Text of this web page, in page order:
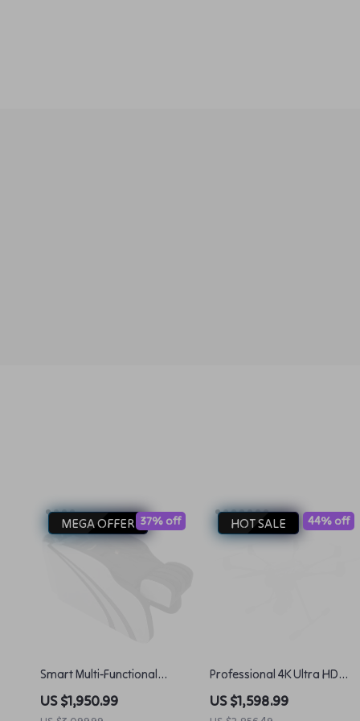
MEGA OFFER
Smart Multi-Functional
Electric Massage and
Shampoo Chair
US $1,950.99
37% off HOT SALE
Professional 4K Ultra HD
Camera Drone Quadcopter
with 360° Gimbal, 20 Min
US $1,598.99
44% off